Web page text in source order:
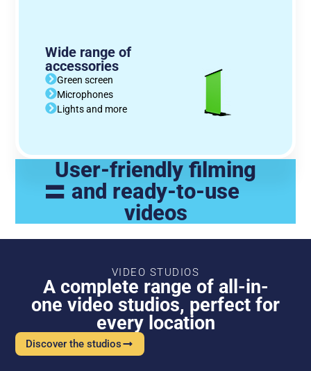
Wide range of
accessories
Green screen
Microphones
Lights and more
=User-friendly filming
and ready-to-use
videos
VIDEO STUDIOS
A complete range of all-in-
one video studios, perfect for
every location
Discover the studios